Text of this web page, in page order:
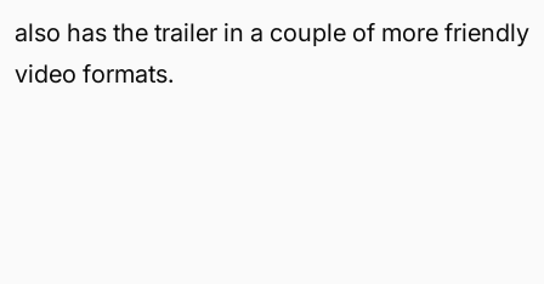
also has the trailer in a couple of more friendly
video formats.